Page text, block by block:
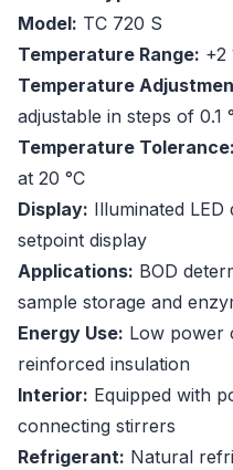
Model: TC 720 S
Temperature Range: +2
Temperature
adjustable in steps of 0.1
Temperature Tolerance:
at 20 °C
Display: Illuminated
setpoint display
Applications: BOD
sample storage and
Energy Use: Low power
reinforced insulation
Interior: Equipped with
connecting stirrers
Refrigerant: Natural